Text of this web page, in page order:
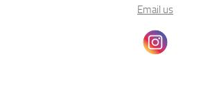
Email us